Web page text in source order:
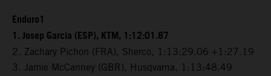
Enduro1
1. Josep Garcia (ESP), KTM, 1:12:01.87
2. Zachary Pichon (FRA), Sherco, 1:13:29.06 +1:27.19
3. Jamie McCanney (GBR), Husqvarna, 1:13:48.49